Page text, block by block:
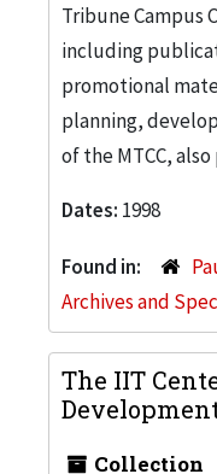
Tribune Campus
including
promotional
planning,
of the MTCC,
Dates: 1998
Found in:
Archives and
The IIT
Collection